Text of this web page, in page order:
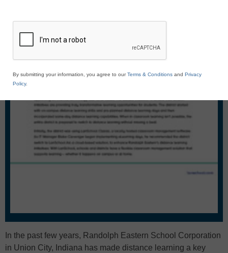
In the past few years, Randolph Eastern School Corporation
in Union City, Indiana has made distance learning a key
Education
By submitting your information, you agree to ourTerms & Conditions and Privacy
Policy.